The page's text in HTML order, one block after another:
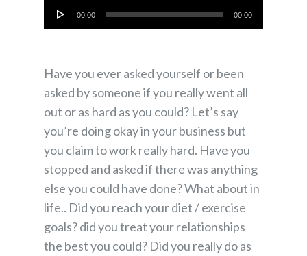
Audio
Player
00:00 00:00
Have you ever asked yourself or been
asked by someone if you really went all
out or as hard as you could? Let’s say
you’re doing okay in your business but
you claim to work really hard. Have you
stopped and asked if there was anything
else you could have done? What about in
life.. Did you reach your diet / exercise
goals? did you treat your relationships
the best you could? Did you really do as